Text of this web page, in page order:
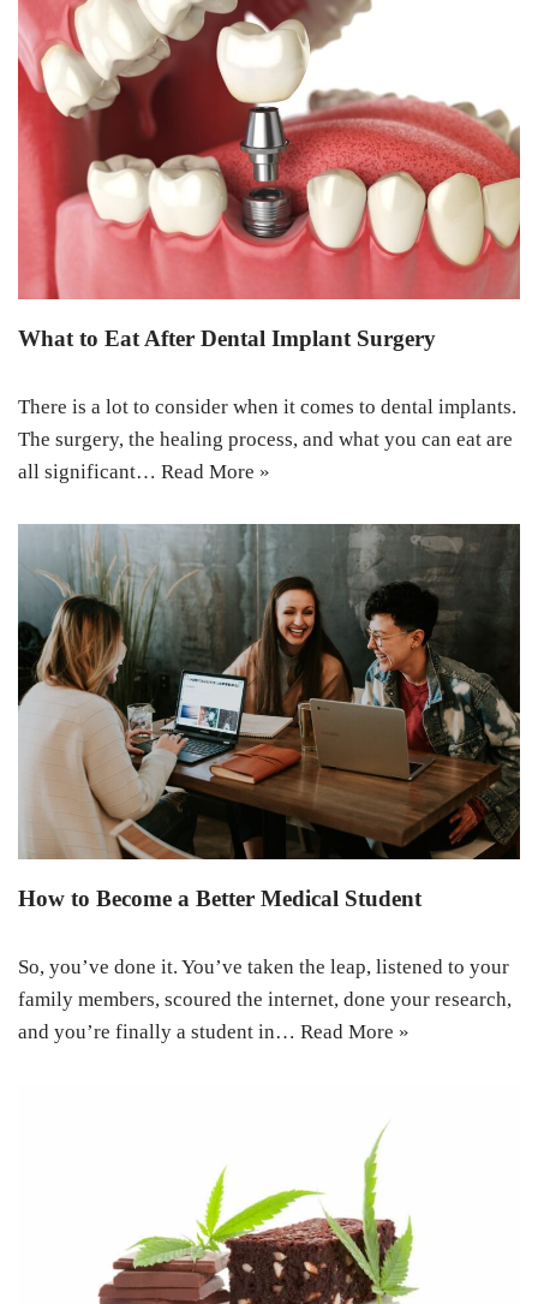
What to Eat After Dental Implant Surgery
There is a lot to consider when it comes to dental implants.
The surgery, the healing process, and what you can eat are
all significant… Read More »
How to Become a Better Medical Student
So, you’ve done it. You’ve taken the leap, listened to your
family members, scoured the internet, done your research,
and you’re finally a student in… Read More »